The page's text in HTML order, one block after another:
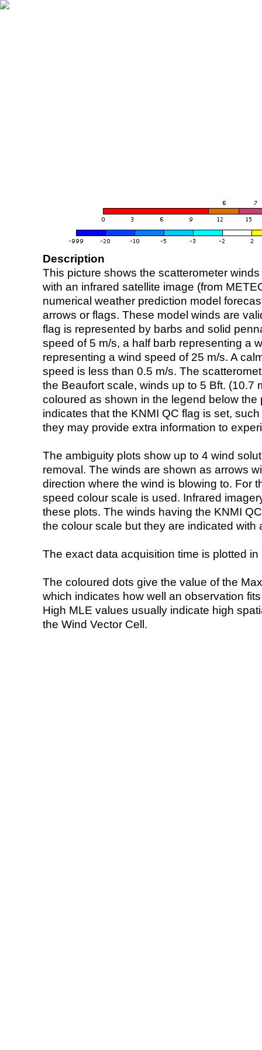
Description
This picture shows the scatterometer
with an infrared satellite image (from
numerical weather prediction model
arrows or flags. These model winds are
flag is represented by barbs and solid
speed of 5 m/s, a half barb representing a
representing a wind speed of 25 m/s. A
speed is less than 0.5 m/s. The
the Beaufort scale, winds up to 5 Bft. (10.7
coloured as shown in the legend below the
indicates that the KNMI QC flag is set,
they may provide extra information to
The ambiguity plots show up to 4 wind
removal. The winds are shown as arrows
direction where the wind is blowing to. For
speed colour scale is used. Infrared
these plots. The winds having the KNMI
the colour scale but they are indicated with
The exact data acquisition time is plotted
The coloured dots give the value of the
which indicates how well an observation
High MLE values usually indicate high
the Wind Vector Cell.